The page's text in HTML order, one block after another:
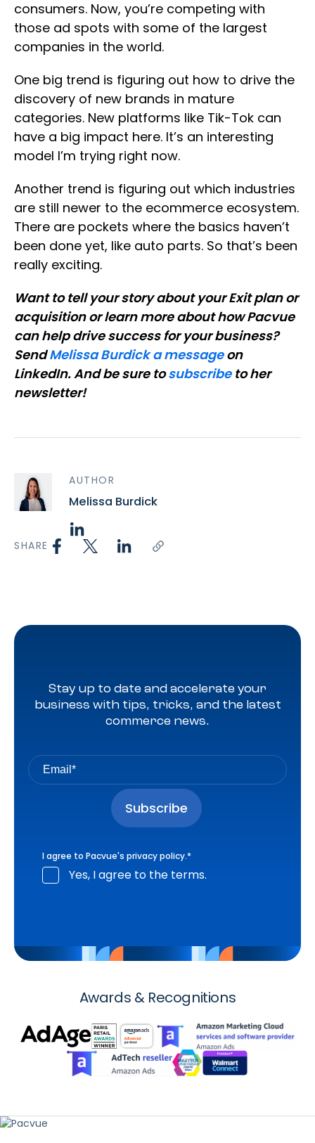
consumers. Now, you’re competing with
those ad spots with some of the largest
companies in the world.
One big trend is figuring out how to drive the
discovery of new brands in mature
categories. New platforms like Tik-Tok can
have a big impact here. It’s an interesting
model I’m trying right now.
Another trend is figuring out which industries
are still newer to the ecommerce ecosystem.
There are pockets where the basics haven’t
been done yet, like auto parts. So that’s been
really exciting.
Want to tell your story about your Exit plan or
acquisition or learn more about how Pacvue
can help drive success for your business?
SendMelissa Burdick a messageon
LinkedIn. And be sure tosubscribeto her
newsletter!
AUTHOR
Melissa Burdick
SHARE
Stay up to date and accelerate your
business with tips, tricks, and the latest
commerce news.
I agree to Pacvue's privacy policy.*
Yes, I agree to the terms.
Awards & Recognitions